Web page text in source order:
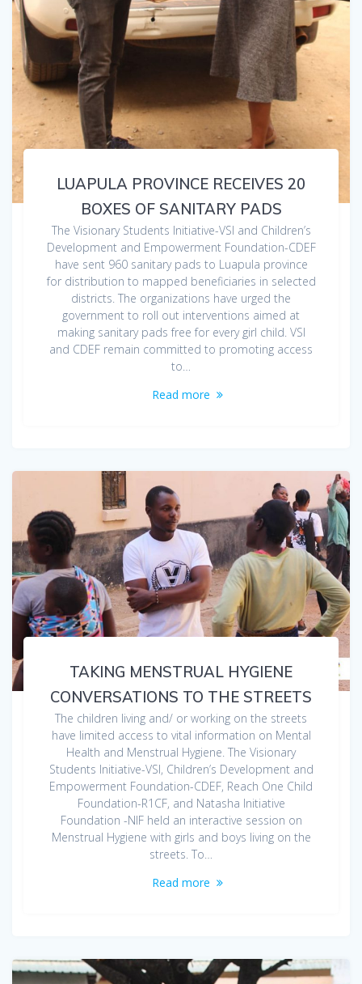
LUAPULA PROVINCE RECEIVES 20
BOXES OF SANITARY PADS
The Visionary Students Initiative-VSI and Children’s
Development and Empowerment Foundation-CDEF
have sent 960 sanitary pads to Luapula province
for distribution to mapped beneficiaries in selected
districts. The organizations have urged the
government to roll out interventions aimed at
making sanitary pads free for every girl child. VSI
and CDEF remain committed to promoting access
to…
Read more
TAKING MENSTRUAL HYGIENE
CONVERSATIONS TO THE STREETS
The children living and/ or working on the streets
have limited access to vital information on Mental
Health and Menstrual Hygiene. The Visionary
Students Initiative-VSI, Children’s Development and
Empowerment Foundation-CDEF, Reach One Child
Foundation-R1CF, and Natasha Initiative
Foundation -NIF held an interactive session on
Menstrual Hygiene with girls and boys living on the
streets. To…
Read more